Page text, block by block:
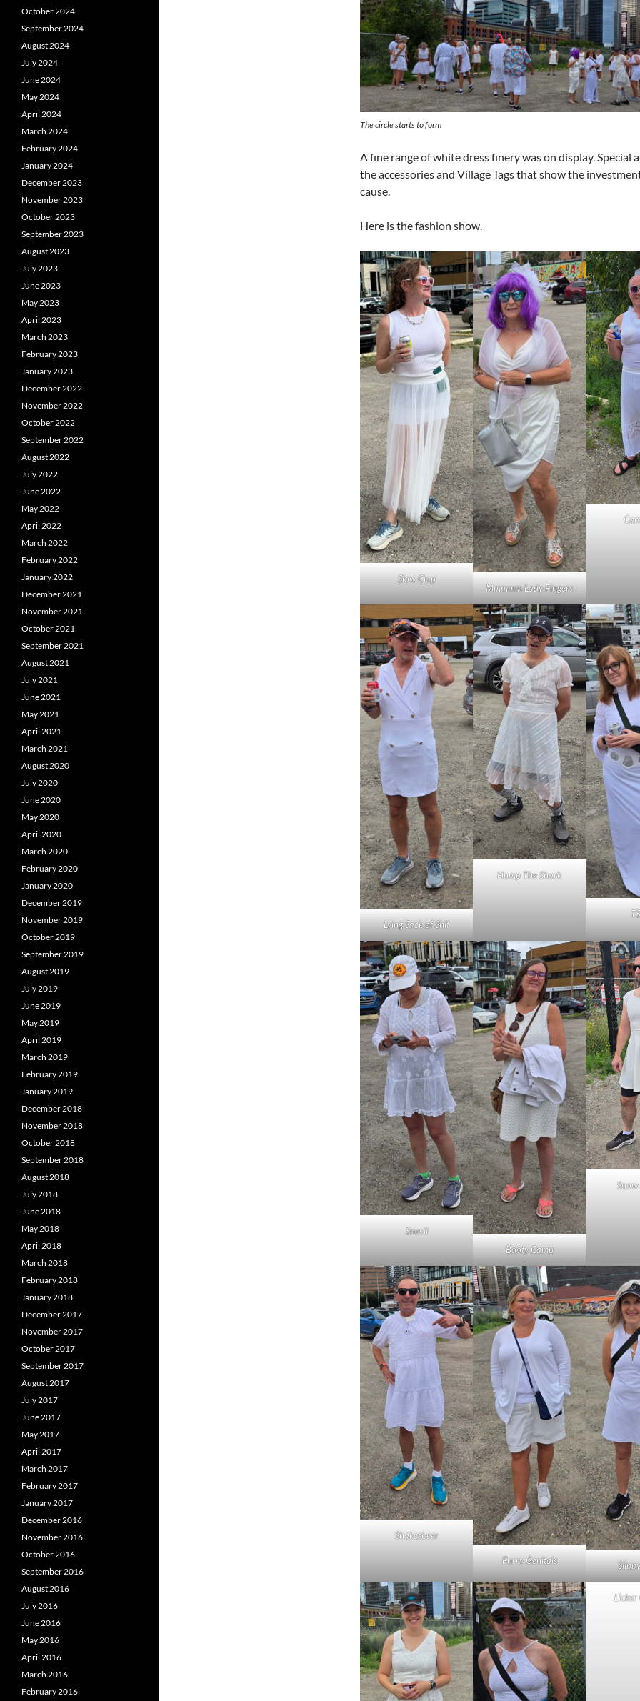
The circle starts to form
A fine range of white dress finery was on display. Special
the accessories and Village Tags that show the
cause.
Here is the fashion show.
Slow Clap
Mmmmm Lady Fingers
Lying Sack of Shit
Hump The Shark
Snevil
Booty Camp
Shakesbeer
Furry Genitals
Licker
October 2024
September 2024
August 2024
July 2024
June 2024
May 2024
April 2024
March 2024
February 2024
January 2024
December 2023
November 2023
October 2023
September 2023
August 2023
July 2023
June 2023
May 2023
April 2023
March 2023
February 2023
January 2023
December 2022
November 2022
October 2022
September 2022
August 2022
July 2022
June 2022
May 2022
April 2022
March 2022
February 2022
January 2022
December 2021
November 2021
October 2021
September 2021
August 2021
July 2021
June 2021
May 2021
April 2021
March 2021
August 2020
July 2020
June 2020
May 2020
April 2020
March 2020
February 2020
January 2020
December 2019
November 2019
October 2019
September 2019
August 2019
July 2019
June 2019
May 2019
April 2019
March 2019
February 2019
January 2019
December 2018
November 2018
October 2018
September 2018
August 2018
July 2018
June 2018
May 2018
April 2018
March 2018
February 2018
January 2018
December 2017
November 2017
October 2017
September 2017
August 2017
July 2017
June 2017
May 2017
April 2017
March 2017
February 2017
January 2017
December 2016
November 2016
October 2016
September 2016
August 2016
July 2016
June 2016
May 2016
April 2016
March 2016
February 2016